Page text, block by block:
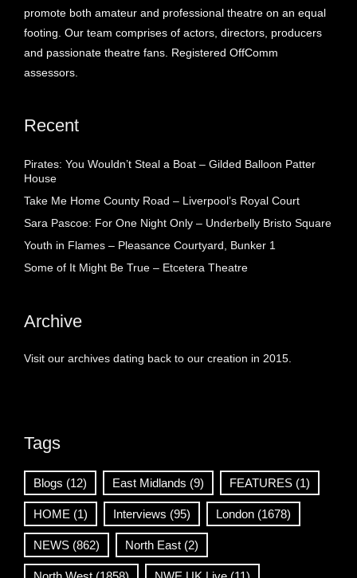
promote both amateur and professional theatre on an equal
footing. Our team comprises of actors, directors, producers
and passionate theatre fans. Registered OffComm
assessors.
Recent
Pirates: You Wouldn’t Steal a Boat – Gilded Balloon Patter
House
Take Me Home County Road – Liverpool’s Royal Court
Sara Pascoe: For One Night Only – Underbelly Bristo Square
Youth in Flames – Pleasance Courtyard, Bunker 1
Some of It Might Be True – Etcetera Theatre
Archive
Visit our archives dating back to our creation in 2015.
Tags
Blogs (12) East Midlands (9) FEATURES (1)
HOME (1) Interviews (95) London (1678)
NEWS (862) North East (2)